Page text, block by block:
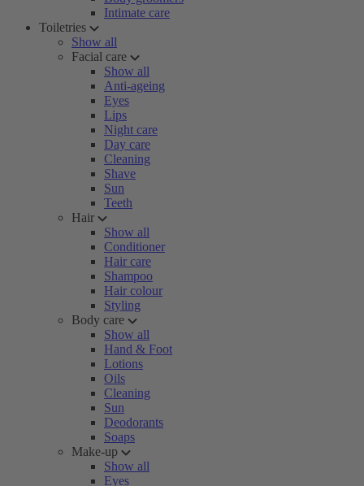
Intimate care
Toiletries
Show all
Facial care
Show all
Anti-ageing
Eyes
Lips
Night care
Day care
Cleaning
Shave
Sun
Teeth
Hair
Show all
Conditioner
Hair care
Shampoo
Hair colour
Styling
Body care
Show all
Hand & Foot
Lotions
Oils
Cleaning
Sun
Deodorants
Soaps
Make-up
Show all
Eyes